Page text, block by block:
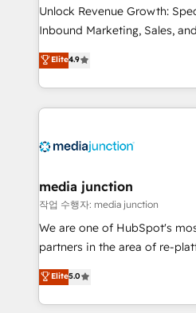
Unlock Revenue Growth:
Inbound Marketing, Sales, and
specialize in driving revenue
across industries through
and customer success
methodologies. As Latin
offer unparalleled insights. Operating in five
Mexico, USA, and
hundred successful operations. Our
rooted in RevOps principles,
training, planning, and
inbound marketing tactics, we
understanding, nurturing, and
Elite4.9
media junction
작업 수행자: media junction
We are one of HubSpot's
partners in the area of re-
design & development. We
implementations for mid-
companies. We are woman-owned, powered by
Elite5.0